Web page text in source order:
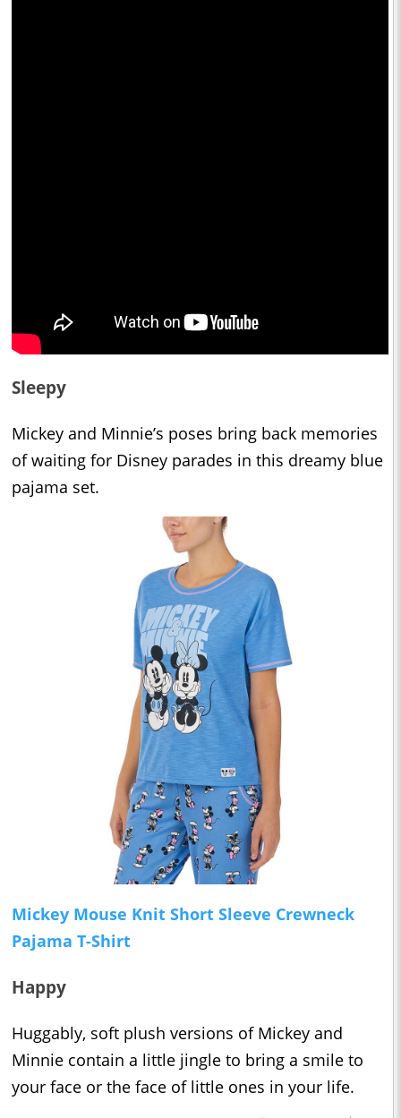
Sleepy
Mickey and Minnie’s poses bring back memories
of waiting for Disney parades in this dreamy blue
pajama set.
Mickey Mouse Knit Short Sleeve Crewneck
Pajama T-Shirt
Happy
Huggably, soft plush versions of Mickey and
Minnie contain a little jingle to bring a smile to
your face or the face of little ones in your life.